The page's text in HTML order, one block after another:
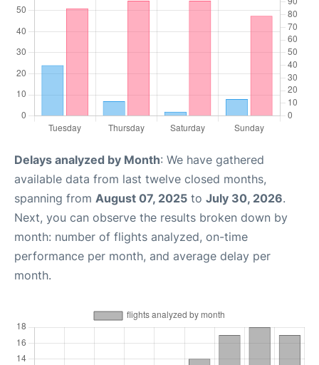
Delays analyzed by Month: We have gathered
available data from last twelve closed months,
spanning from August 07, 2025 to July 30, 2026.
Next, you can observe the results broken down by
month: number of flights analyzed, on-time
performance per month, and average delay per
month.